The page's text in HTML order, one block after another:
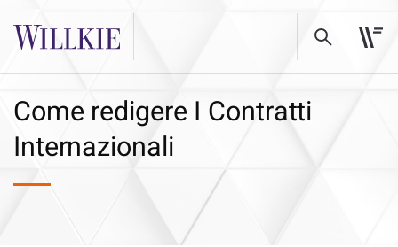
Come redigere I Contratti
Internazionali